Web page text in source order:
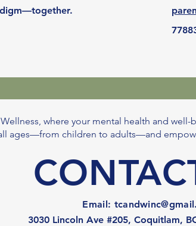
Email:
3030 Lincoln Ave #205, Coquitlam,
where your mental health and
ages—from children to adults—and